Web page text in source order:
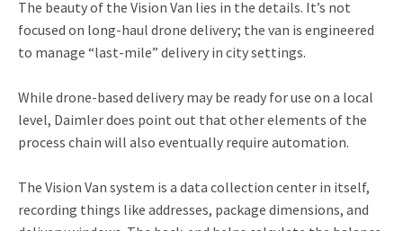
The beauty of the Vision Van lies in the details. It’s not
focused on long-haul drone delivery; the van is engineered
to manage “last-mile” delivery in city settings.
While drone-based delivery may be ready for use on a local
level, Daimler does point out that other elements of the
process chain will also eventually require automation.
The Vision Van system is a data collection center in itself,
recording things like addresses, package dimensions, and